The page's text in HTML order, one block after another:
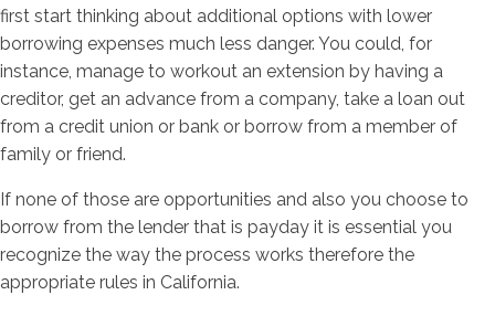
first start thinking about additional options with lower
borrowing expenses much less danger. You could, for
instance, manage to workout an extension by having a
creditor, get an advance from a company, take a loan out
from a credit union or bank or borrow from a member of
family or friend.
If none of those are opportunities and also you choose to
borrow from the lender that is payday it is essential you
recognize the way the process works therefore the
appropriate rules in California.